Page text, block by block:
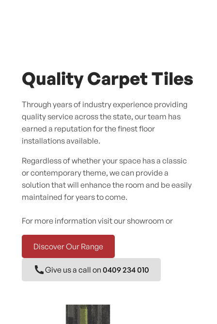
Quality Carpet Tiles
Through years of industry experience providing
quality service across the state, our team has
earned a reputation for the finest floor
installations available.
Regardless of whether your space has a classic
or contemporary theme, we can provide a
solution that will enhance the room and be easily
maintained for years to come.
For more information visit our showroom or
Discover Our Range
Give us a call on 0409 234 010